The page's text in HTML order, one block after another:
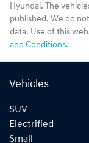
Hyundai. The
published. We do
data. Use of this
and Conditions.
Vehicles
SUV
Electrified
Small